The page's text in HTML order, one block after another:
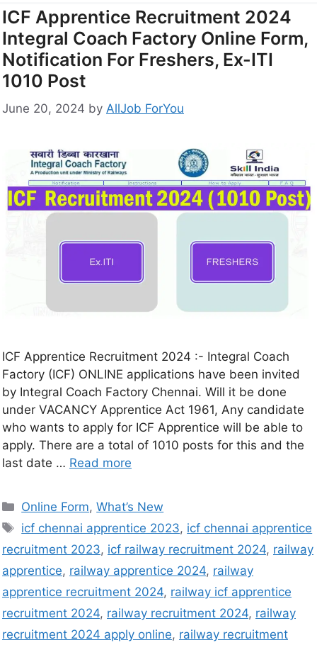
ICF Apprentice Recruitment 2024
Integral Coach Factory Online Form,
Notification For Freshers, Ex-ITI
1010 Post
June 20, 2024 by AllJob ForYou
ICF Apprentice Recruitment 2024 :- Integral Coach
Factory (ICF) ONLINE applications have been invited
by Integral Coach Factory Chennai. Will it be done
under VACANCY Apprentice Act 1961, Any candidate
who wants to apply for ICF Apprentice will be able to
apply. There are a total of 1010 posts for this and the
last date … Read more
Online Form,What’s New
icf chennai apprentice 2023, icf chennai apprentice
recruitment 2023, icf railway recruitment 2024, railway
apprentice, railway apprentice 2024, railway
apprentice recruitment 2024, railway icf apprentice
recruitment 2024, railway recruitment 2024, railway
recruitment 2024 apply online, railway recruitment